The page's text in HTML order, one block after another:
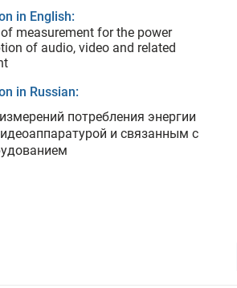
in English:
measurement for the power
of audio, video and related
in Russian:
потребления энергии
и связанным с